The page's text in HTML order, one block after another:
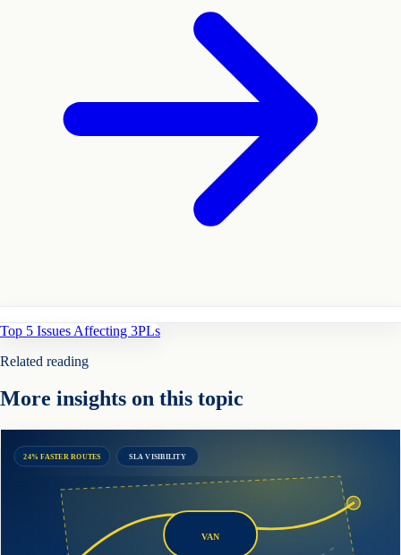
Top 5 Issues Affecting 3PLs
Related reading
More insights on this topic
24% FASTER ROUTES SLA VISIBILITY
VAN